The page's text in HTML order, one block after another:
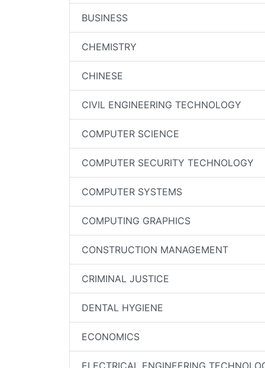
BUSINESS
CHEMISTRY
CHINESE
CIVIL ENGINEERING TECHNOLOGY
COMPUTER SCIENCE
COMPUTER SECURITY TECHNOLOGY
COMPUTER SYSTEMS
COMPUTING GRAPHICS
CONSTRUCTION MANAGEMENT
CRIMINAL JUSTICE
DENTAL HYGIENE
ECONOMICS
ELECTRICAL ENGINEERING